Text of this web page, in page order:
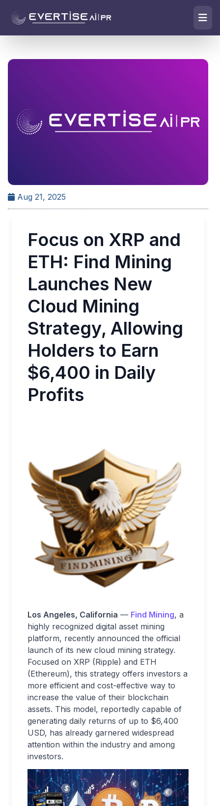
Aug 21, 2025
Focus on XRP and
ETH: Find Mining
Launches New
Cloud Mining
Strategy, Allowing
Holders to Earn
$6,400 in Daily
Profits
Los Angeles, California — Find Mining, a
highly recognized digital asset mining
platform, recently announced the official
launch of its new cloud mining strategy.
Focused on XRP (Ripple) and ETH
(Ethereum), this strategy offers investors a
more efficient and cost-effective way to
increase the value of their blockchain
assets. This model, reportedly capable of
generating daily returns of up to $6,400
USD, has already garnered widespread
attention within the industry and among
investors.